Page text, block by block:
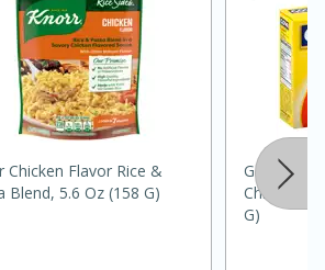
Lentil Salad with
Fennel Dressing
Chicken Flavor Rice &
Blend, 5.6 Oz (158 G)
Goya
Chicken
G)